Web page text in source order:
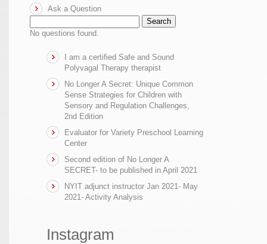
Ask a Question
Search
No questions found.
I am a certified Safe and Sound
Polyvagal Therapy therapist
No Longer A Secret: Unique Common
Sense Strategies for Children with
Sensory and Regulation Challenges,
2nd Edition
Evaluator for Variety Preschool Learning
Center
Second edition of No Longer A
SECRET- to be published in April 2021
NYIT adjunct instructor Jan 2021- May
2021- Activity Analysis
Instagram